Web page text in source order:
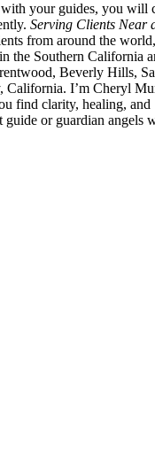
your guides, you will
Serving Clients Near
from around the
the Southern California
Beverly Hills,
California. I’m Cheryl
find clarity, healing, and
or guardian angels